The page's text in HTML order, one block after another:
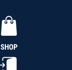
SHOP